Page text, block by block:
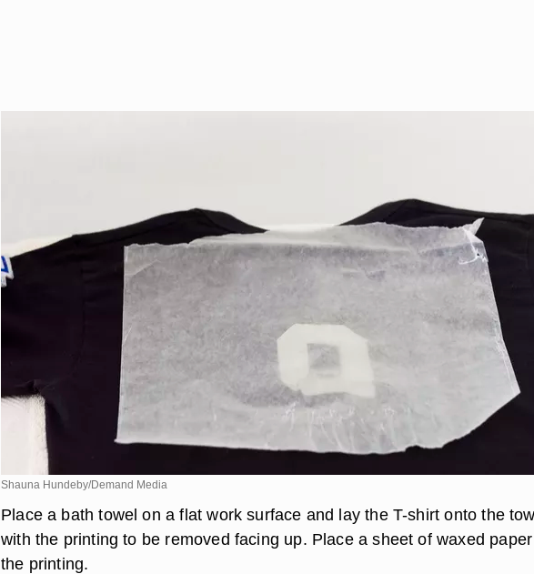
Shauna Hundeby/Demand Media
Place a bath towel on a flat work surface and lay the T-shirt onto the
with the printing to be removed facing up. Place a sheet of waxed
the printing.